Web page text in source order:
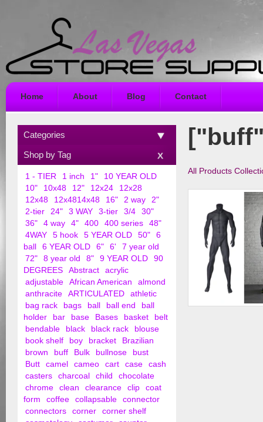
Home About Blog Contact
All Products
Categories
Shop by Tag
1 - TIER 1 inch 1"
10 YEAR OLD
10"
10x48 12" 12x24
12x28
12x48
12x4814x48 16" 2 way
2"
2-tier
24" 3 WAY 3-tier 3/4
30"
36"
4 way 4" 400 400 series
48"
4WAY
5 hook 5 YEAR OLD 50"
6
ball
6 YEAR OLD 6" 6'
7 year old
72"
8 year old 8" 9 YEAR OLD
90
DEGREES
Abstract
acrylic
adjustable
African American
almond
anthracite
ARTICULATED
athletic
bag rack
bags ball ball end
ball
holder
bar base Bases basket
belt
bendable
black black rack
blouse
book shelf
boy bracket
Brazilian
brown
buff Bulk bullnose
bust
Butt
camel cameo cart case
cash
casters
charcoal child
chocolate
chrome
clean clearance clip
coat
form
coffee collapsable
connector
connectors
corner
corner shelf